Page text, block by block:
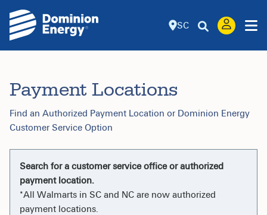
SC
Payment Locations
Find an Authorized Payment Location or Dominion Energy
Customer Service Option
Search for a customer service office or authorized
payment location.
*All Walmarts in SC and NC are now authorized
payment locations.